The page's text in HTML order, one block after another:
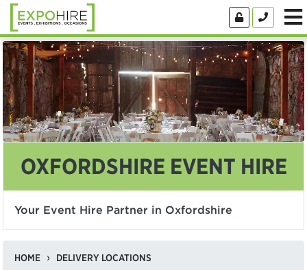
OXFORDSHIRE EVENT HIRE
Your Event Hire Partner in Oxfordshire
HOME DELIVERY LOCATIONS